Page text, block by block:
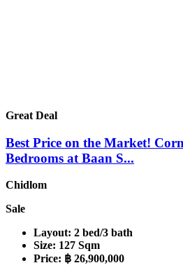
Great Deal
Best Price on the Market!
Bedrooms at Baan S...
Chidlom
Sale
Layout: 2 bed/3 bath
Size: 127 Sqm
Price: ฿ 26,900,000